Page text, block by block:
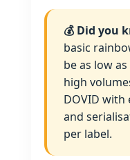
💰 Did you
basic
be as low
high
DOVID with
and
per label.